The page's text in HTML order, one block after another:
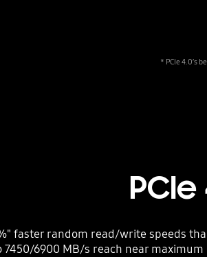
* PCIe 4.0’s
faster random read/write speeds
7450/6900 MB/s reach near